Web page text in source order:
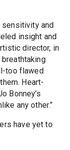
sensitivity and
insight and
director, in
breathtaking
too flawed
Heart-
Bonney’s
any other.”
have yet to